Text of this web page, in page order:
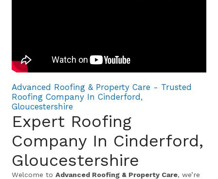
Advanced Roofing & Property Care - Trusted
Roofing Company In Cinderford,
Gloucestershire
Expert Roofing
Company In Cinderford,
Gloucestershire
Welcome toAdvanced Roofing & Property Care, we’re